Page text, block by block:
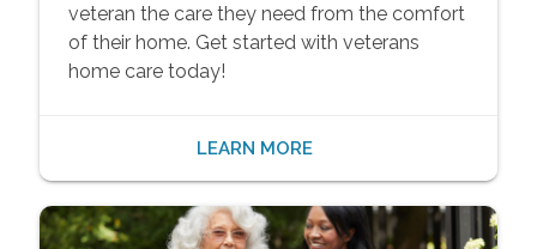
veteran the care they need from the comfort
of their home. Get started with veterans
home care today!
LEARN MORE